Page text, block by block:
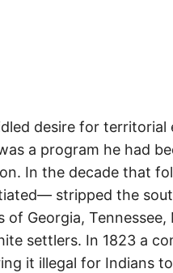
desire for territorial
a program he had
In the decade that
stripped the
Georgia, Tennessee,
settlers. In 1823 a
it illegal for Indians